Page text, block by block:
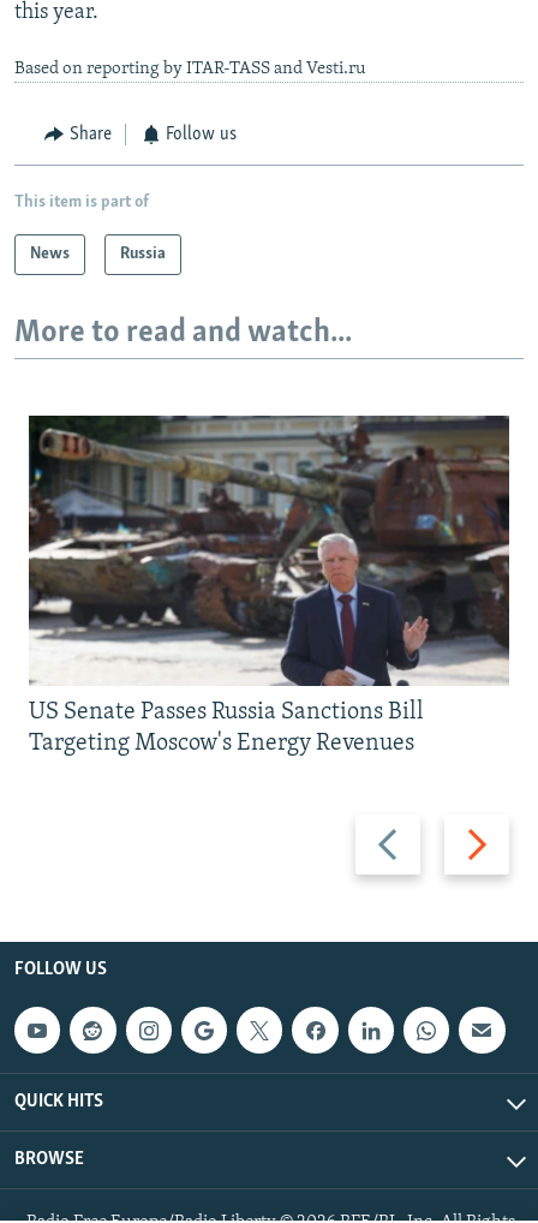
this year.
Based on reporting by ITAR-TASS and Vesti.ru
Share Follow us
This item is part of
News Russia
More to read and watch...
Previous
slide
Next
slide
US Senate Passes Russia Sanctions Bill
Targeting Moscow's Energy Revenues
FOLLOW US
QUICK HITS
BROWSE